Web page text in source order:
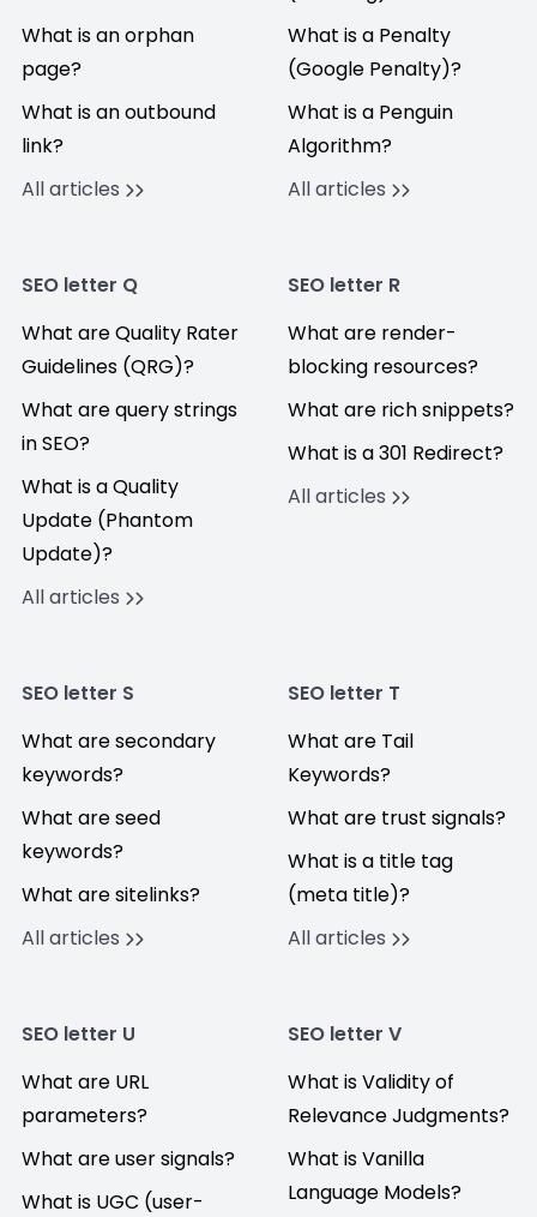
What is an orphan
page?
What is an outbound
link?
All articles
What is a Penalty
(Google Penalty)?
What is a Penguin
Algorithm?
All articles
SEO letter Q
What are Quality Rater
Guidelines (QRG)?
What are query strings
in SEO?
What is a Quality
Update (Phantom
Update)?
All articles
SEO letter R
What are render-
blocking resources?
What are rich snippets?
What is a 301 Redirect?
All articles
SEO letter S
What are secondary
keywords?
What are seed
keywords?
What are sitelinks?
All articles
SEO letter T
What are Tail
Keywords?
What are trust signals?
What is a title tag
(meta title)?
All articles
SEO letter U
What are URL
parameters?
What are user signals?
What is UGC (user-
SEO letter V
What is Validity of
Relevance Judgments?
What is Vanilla
Language Models?